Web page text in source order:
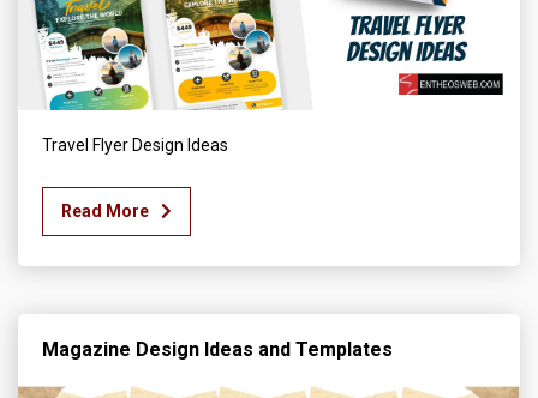
Travel Flyer Design Ideas
Read More
Magazine Design Ideas and Templates